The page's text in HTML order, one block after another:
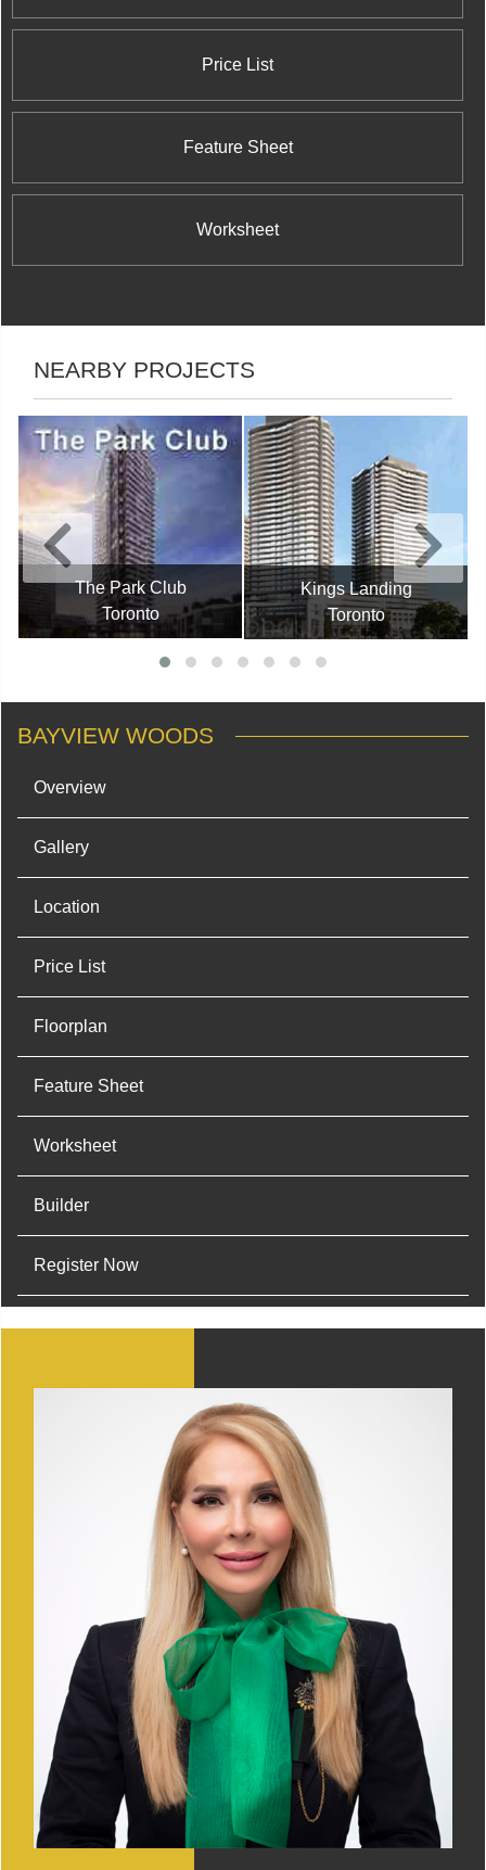
Price List
Feature Sheet
Worksheet
NEARBY PROJECTS
The Park Club
Toronto
Kings Landing
Toronto
BAYVIEW WOODS
Overview
Gallery
Location
Price List
Floorplan
Feature Sheet
Worksheet
Builder
Register Now